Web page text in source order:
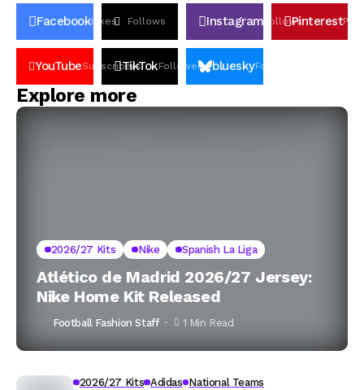
FacebookLikes Follows Instagram FollowsPinterestPin
YouTubeSubscribers
TikTokFollowers blueskyFollowers
Explore more
2026/27 Kits Nike Spanish La Liga
Atlético de Madrid 2026/27 Jersey:
Nike Home Kit Released
Football Fashion Staff 1 Min Read
2026/27 Kits Adidas National Teams